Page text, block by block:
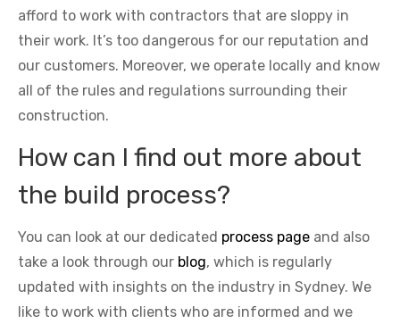
afford to work with contractors that are sloppy in
their work. It’s too dangerous for our reputation and
our customers. Moreover, we operate locally and know
all of the rules and regulations surrounding their
construction.
How can I find out more about
the build process?
You can look at our dedicated process page and also
take a look through our blog, which is regularly
updated with insights on the industry in Sydney. We
like to work with clients who are informed and we